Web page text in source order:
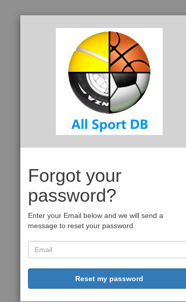
Forgot your
password?
Enter your Email below and we will send a
message to reset your password
Reset my password